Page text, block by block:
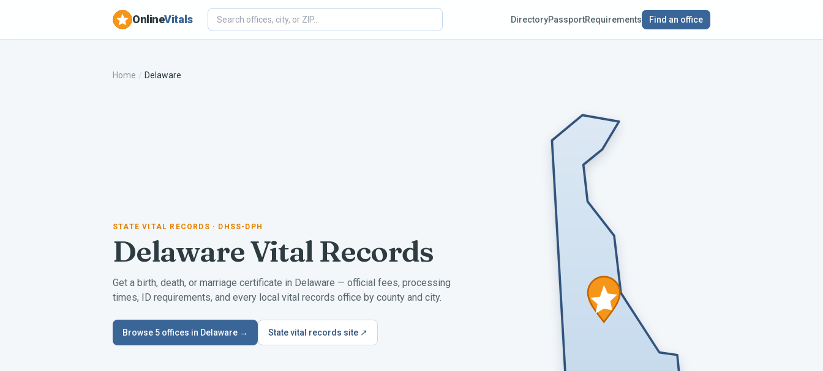
OnlineVitals DirectoryPassportRequirements Find an office
Home / Delaware
STATE VITAL RECORDS · DHSS-DPH
DelawareVital Records
Get a birth, death, or marriage certificate in Delaware — official fees, processing
times, ID requirements, and every local vital records office by county and city.
Browse 5 offices in Delaware → State vital records site ↗